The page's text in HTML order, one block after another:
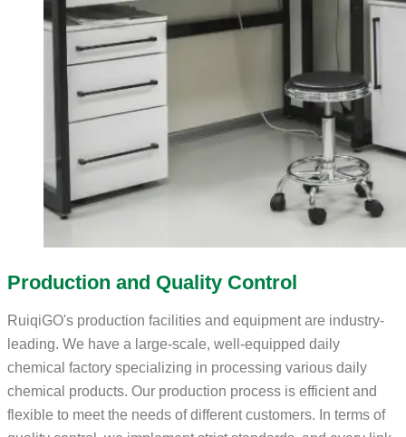
Production and Quality Control
RuiqiGO's production facilities and equipment are industry-
leading. We have a large-scale, well-equipped daily
chemical factory specializing in processing various daily
chemical products. Our production process is efficient and
flexible to meet the needs of different customers. In terms of